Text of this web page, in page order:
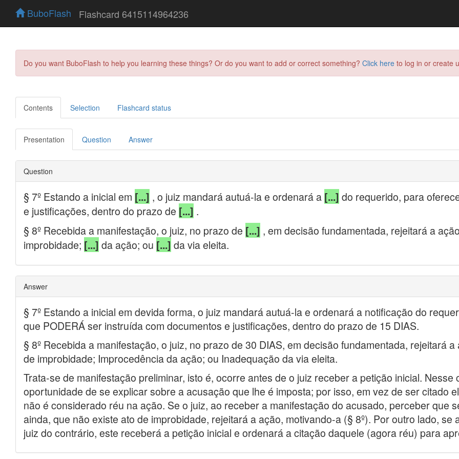
BuboFlash Flashcard 6415114964236
Do you want BuboFlash to help you learning these things? Or do you want to add or correct something? Click here to log in or create
Contents Selection Flashcard status
Presentation Question Answer